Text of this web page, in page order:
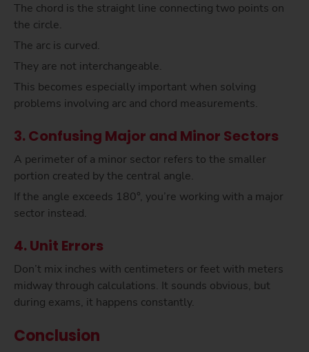
The chord is the straight line connecting two points on
the circle.
The arc is curved.
They are not interchangeable.
This becomes especially important when solving
problems involving arc and chord measurements.
3. Confusing Major and Minor Sectors
A perimeter of a minor sector refers to the smaller
portion created by the central angle.
If the angle exceeds 180°, you’re working with a major
sector instead.
4. Unit Errors
Don’t mix inches with centimeters or feet with meters
midway through calculations. It sounds obvious, but
during exams, it happens constantly.
Conclusion